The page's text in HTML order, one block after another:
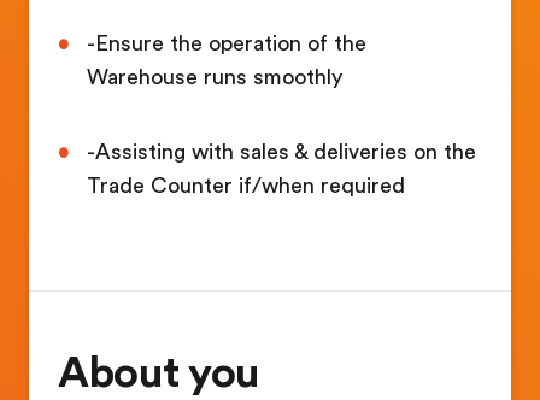
-Ensure the operation of the
Warehouse runs smoothly
-Assisting with sales & deliveries on the
Trade Counter if/when required
About you